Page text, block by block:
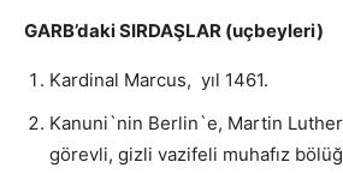
GARB’daki SIRDAŞLAR (uçbeyleri)
Kardinal Marcus, yıl 1461.
Kanuni`nin Berlin`e, Martin
görevli, gizli vazifeli muhafız